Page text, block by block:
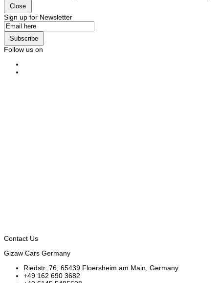
Close
Sign up for Newsletter
Subscribe
Follow us on
Contact Us
Gizaw Cars Germany
Riedstr. 76, 65439 Floersheim am Main, Germany
+49 162 690 3682